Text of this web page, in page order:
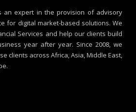
an expert in the provision of advisory
for digital market-based solutions. We
Services and help our clients build
year after year. Since 2008, we
clients across Africa, Asia, Middle East,